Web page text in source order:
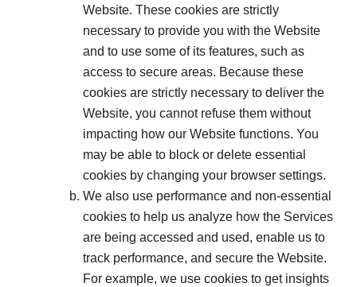
Website. These cookies are strictly
necessary to provide you with the Website
and to use some of its features, such as
access to secure areas. Because these
cookies are strictly necessary to deliver the
Website, you cannot refuse them without
impacting how our Website functions. You
may be able to block or delete essential
cookies by changing your browser settings.
We also use performance and non-essential
cookies to help us analyze how the Services
are being accessed and used, enable us to
track performance, and secure the Website.
For example, we use cookies to get insights